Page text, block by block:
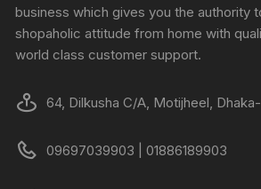
business which gives you the authority
shopaholic attitude from home with
world class customer support.
64, Dilkusha C/A, Motijheel,
09697039903 | 01886189903